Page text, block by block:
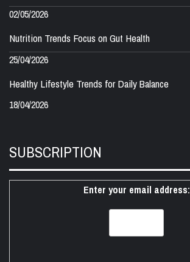
02/05/2026
Nutrition Trends Focus on Gut Health
25/04/2026
Healthy Lifestyle Trends for Daily Balance
18/04/2026
SUBSCRIPTION
Enter your email address: